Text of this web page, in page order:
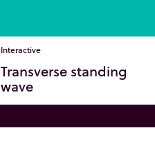
Interactive
Transverse standing
wave